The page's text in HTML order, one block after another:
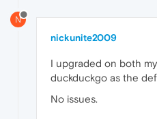
N
nickunite2009
I upgraded on both
duckduckgo as the
No issues.